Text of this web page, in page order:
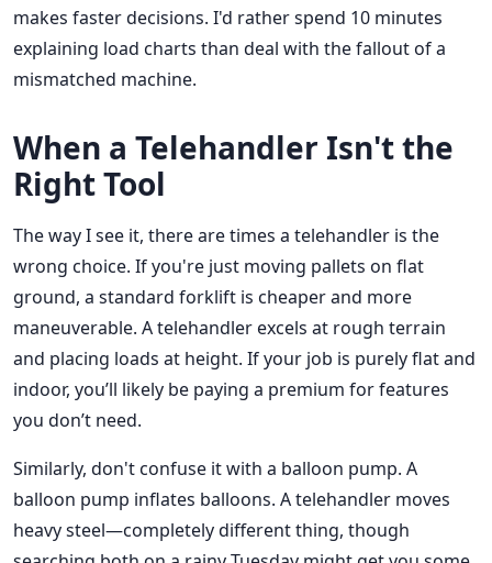
makes faster decisions. I'd rather spend 10 minutes
explaining load charts than deal with the fallout of a
mismatched machine.
When a Telehandler Isn'tthe
Right Tool
The way I see it, there are times a telehandler is the
wrong choice. If you're just moving pallets on flat
ground, a standard forklift is cheaper and more
maneuverable. A telehandler excels at rough terrain
and placing loads at height. If your job is purely flat and
indoor, you’ll likely be paying a premium for features
you don’t need.
Similarly, don't confuse it with a balloon pump. A
balloon pump inflates balloons. A telehandler moves
heavy steel—completely different thing, though